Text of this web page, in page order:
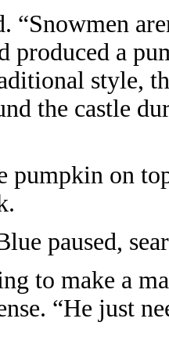
produced a
style,
the castle
on
paused,
to make a
“He just